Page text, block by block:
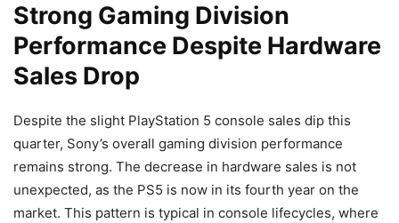
Strong Gaming Division
Performance Despite Hardware
Sales Drop
Despite the slight PlayStation 5 console sales dip this
quarter, Sony’s overall gaming division performance
remains strong. The decrease in hardware sales is not
unexpected, as the PS5 is now in its fourth year on the
market. This pattern is typical in console lifecycles, where